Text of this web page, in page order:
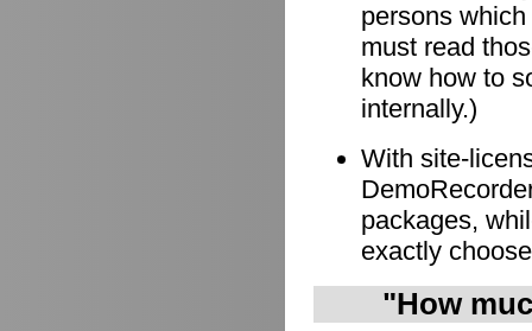
persons
must read
know how to
internally.)
With site-
packages,
exactly
"How